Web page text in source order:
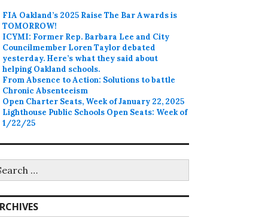
FIA Oakland’s 2025 Raise The Bar Awards is
TOMORROW!
ICYMI: Former Rep. Barbara Lee and City
Councilmember Loren Taylor debated
yesterday. Here’s what they said about
helping Oakland schools.
From Absence to Action: Solutions to battle
Chronic Absenteeism
Open Charter Seats, Week of January 22, 2025
Lighthouse Public Schools Open Seats: Week of
1/22/25